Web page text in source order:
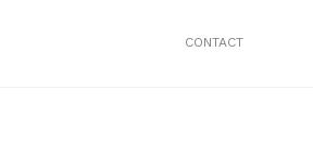
CONTACT